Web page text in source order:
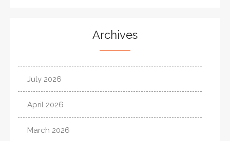
Archives
July 2026
April 2026
March 2026